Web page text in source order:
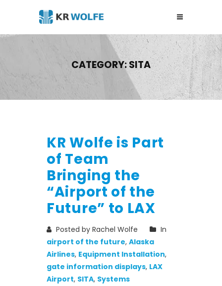
CATEGORY:SITA
KR Wolfe is Part
of Team
Bringing the
“Airport of the
Future” to LAX
Posted by Rachel Wolfe
In
airport of the future, Alaska
Airlines, Equipment Installation,
gate information displays, LAX
Airport, SITA, Systems